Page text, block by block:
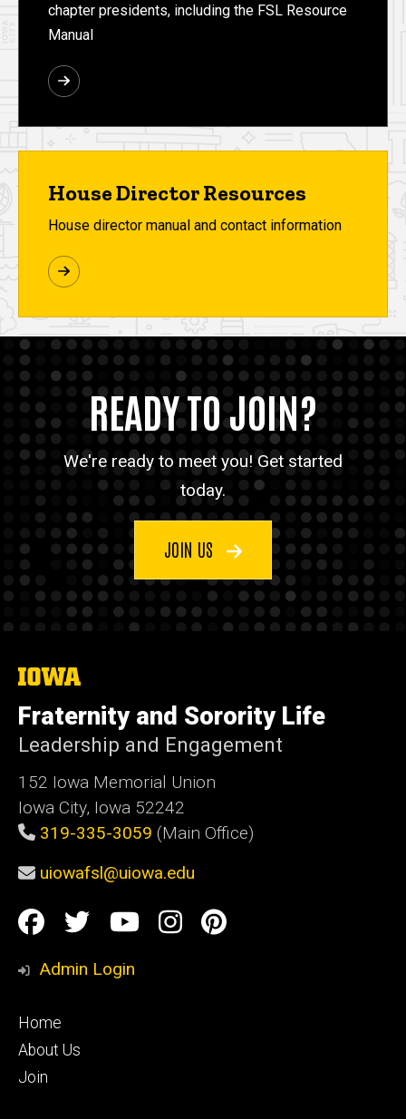
chapter presidents, including the FSL Resource
Manual
House Director Resources
House director manual and contact information
READY TO JOIN?
We're ready to meet you! Get started
today.
JOIN US
The
of
Iowa
Fraternity and Sorority Life
Leadership and Engagement
152 Iowa Memorial Union
Iowa City, Iowa 52242
319-335-3059 (Main Office)
uiowafsl@uiowa.edu
Social
Media
Facebook
TwitterYouTubeInstagram
Pinterest
Admin Login
Footer
primary
Home
About Us
Join